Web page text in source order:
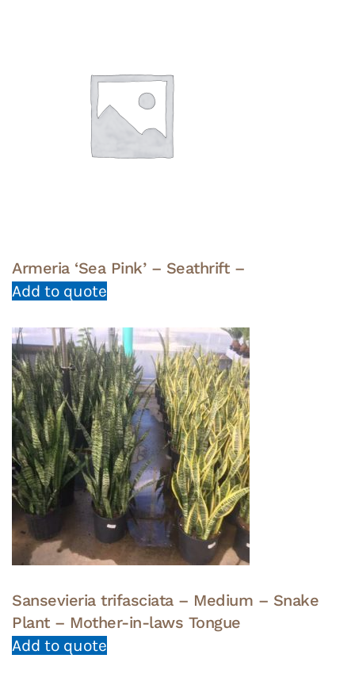
Armeria ‘Sea Pink’ – Seathrift –
Add to quote
Sansevieria trifasciata – Medium – Snake
Plant – Mother-in-laws Tongue
Add to quote